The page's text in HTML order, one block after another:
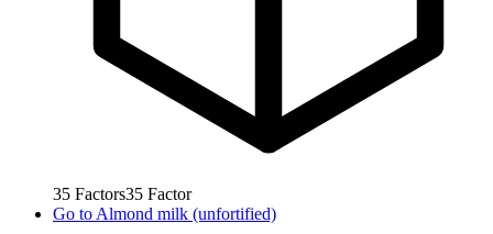
35 Factors35 Factor
Go to Almond milk (unfortified)